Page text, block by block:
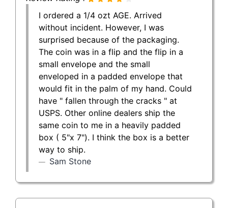
I ordered a 1/4 ozt AGE. Arrived
without incident. However, I was
surprised because of the packaging.
The coin was in a flip and the flip in a
small envelope and the small
enveloped in a padded envelope that
would fit in the palm of my hand. Could
have " fallen through the cracks " at
USPS. Other online dealers ship the
same coin to me in a heavily padded
box ( 5"x 7"). I think the box is a better
way to ship.
Sam Stone